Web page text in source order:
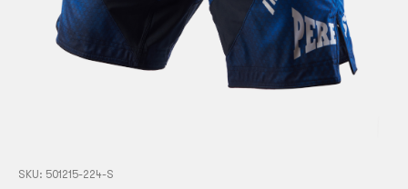
SKU: 501215-224-S